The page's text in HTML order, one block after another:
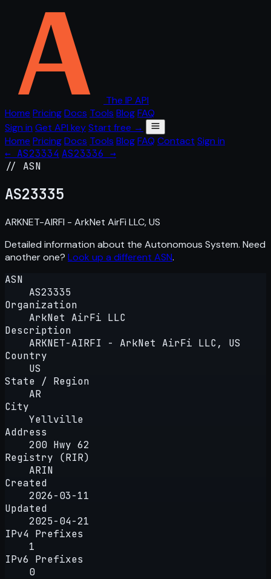
The IP API
Home PricingDocs Tools BlogFAQ
Sign in Get API keyStart free →
Home PricingDocs Tools BlogFAQ Contact Sign in
← AS23334 AS23336 →
// ASN
AS23335
ARKNET-AIRFI - ArkNet AirFi LLC, US
Detailed information about the Autonomous System. Need
another one? Look up a different ASN.
ASN
AS23335
Organization
ArkNet AirFi LLC
Description
ARKNET-AIRFI - ArkNet AirFi LLC, US
Country
US
State / Region
AR
City
Yellville
Address
200 Hwy 62
Registry (RIR)
ARIN
Created
2026-03-11
Updated
2025-04-21
IPv4 Prefixes
1
IPv6 Prefixes
0